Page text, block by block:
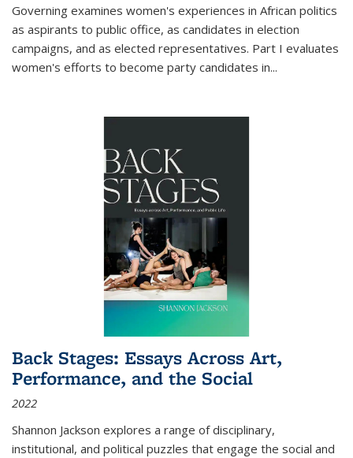
Governing examines women's experiences in African politics
as aspirants to public office, as candidates in election
campaigns, and as elected representatives. Part I evaluates
women's efforts to become party candidates in...
Back Stages: Essays Across Art,
Performance, and the Social
2022
Shannon Jackson explores a range of disciplinary,
institutional, and political puzzles that engage the social and